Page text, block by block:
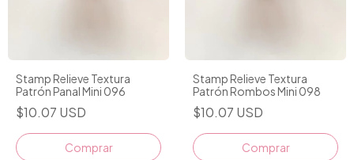
Stamp Relieve Textura
Patrón Panal Mini 096
$10.07 USD
Comprar
Stamp Relieve Textura
Patrón Rombos Mini 098
$10.07 USD
Comprar